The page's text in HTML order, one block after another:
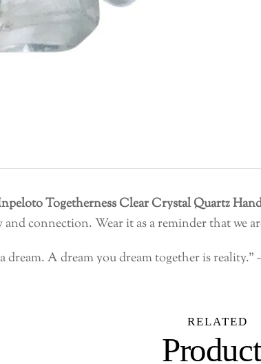
Togetherness Clear Crystal Quartz
connection. Wear it as a reminder that we
dream. A dream you dream together is
RELATED